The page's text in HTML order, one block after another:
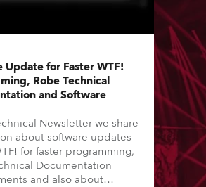
Update for Faster WTF!
Robe Technical
and Software
Newsletter we share
about software updates
for faster programming,
Documentation
and also about